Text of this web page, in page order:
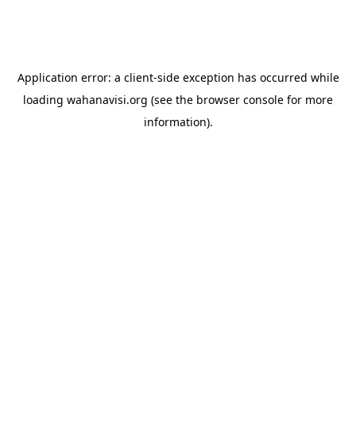
Application error: a client-side exception has occurred while
loading wahanavisi.org (see the browser console for more
information).